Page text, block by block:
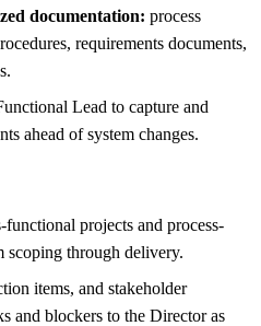
documentation: process
requirements documents,
Lead to capture and
ahead of system changes.
projects and process-
scoping through delivery.
items, and stakeholder
and blockers to the Director as